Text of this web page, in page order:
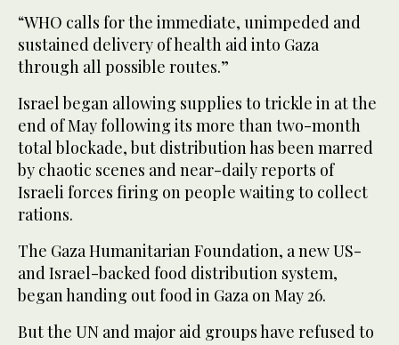
“WHO calls for the immediate, unimpeded and
sustained delivery of health aid into Gaza
through all possible routes.”
Israel began allowing supplies to trickle in at the
end of May following its more than two-month
total blockade, but distribution has been marred
by chaotic scenes and near-daily reports of
Israeli forces firing on people waiting to collect
rations.
The Gaza Humanitarian Foundation, a new US-
and Israel-backed food distribution system,
began handing out food in Gaza on May 26.
But the UN and major aid groups have refused to